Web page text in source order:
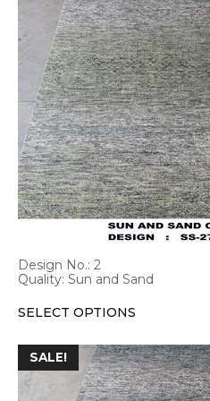
Design No.: 2
Quality: Sun and Sand
SELECT OPTIONS
multiple
variants.
The
options
may
be
chosen
on
the
page
SALE!
This
product